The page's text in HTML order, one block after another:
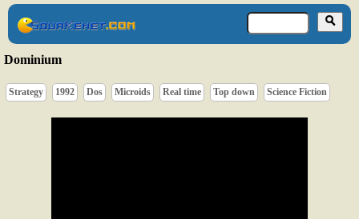
Dominium
Strategy 1992 Dos Microids Real time Top down Science Fiction